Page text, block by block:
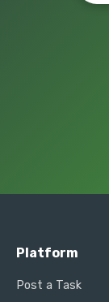
Platform
Post a Task